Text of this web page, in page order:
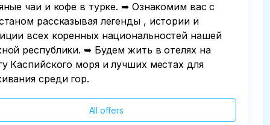
чаи и кофе в турке. ➥ Ознакомим вас с
рассказывая легенды , истории и
всех коренных национальностей нашей
республики. ➥ Будем жить в отелях на
Каспийского моря и лучших местах для
среди гор.
All offers